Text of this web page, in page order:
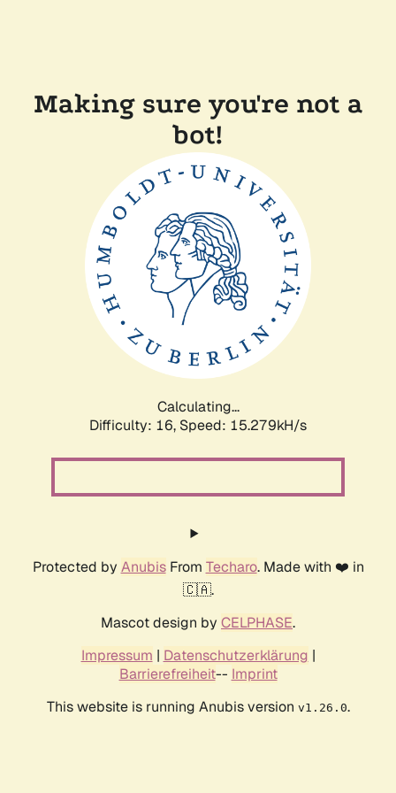
Making sure you're not a
bot!
Calculating...
Difficulty: 16, Speed: 15.279kH/s
Protected by AnubisFrom Techaro. Made with ❤️ in
🇨🇦.
Mascot design by CELPHASE.
Impressum | Datenschutzerklärung |
Barrierefreiheit-- Imprint
This website is running Anubis version v1.26.0.